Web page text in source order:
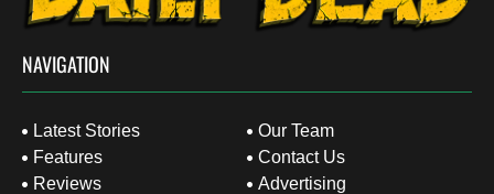
NAVIGATION
Latest Stories
Features
Reviews
Our Team
Contact Us
Advertising